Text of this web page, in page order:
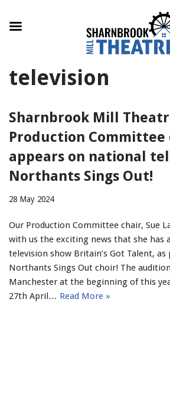
to
television
Sharnbrook Mill
Production Committee
appears on national
Northants Sings Out!
28 May 2024
Our Production Committee chair, Sue
with us the exciting news that she has
television show Britain’s Got Talent,
Northants Sings Out choir! The
Manchester at the beginning of this
27th April… Read More »